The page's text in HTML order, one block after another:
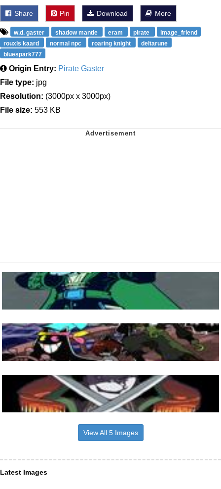
Share Pin Download More
w.d. gaster shadow mantle eram pirate
image_friend
rouxls kaard
normal npc roaring knight
deltarune
bluespark777
Origin Entry: Pirate Gaster
File type: jpg
Resolution: (3000px x 3000px)
File size: 553 KB
View All 5 Images
Latest Images